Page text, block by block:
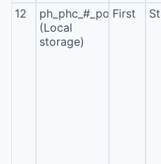
12
ph_phc_#_posthog
(Local
storage)
First